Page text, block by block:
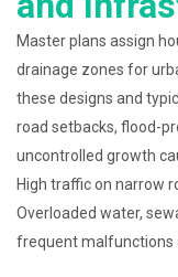
Master plans assign
drainage zones for
these designs and
road setbacks, flood-
uncontrolled growth
High traffic on narrow
Overloaded water,
frequent malfunctions